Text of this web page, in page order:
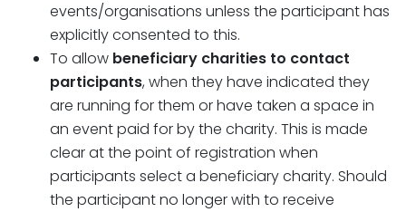
events/organisations unless the participant has
explicitly consented to this.
To allow beneficiary charities to contact
participants, when they have indicated they
are running for them or have taken a space in
an event paid for by the charity. This is made
clear at the point of registration when
participants select a beneficiary charity. Should
the participant no longer with to receive